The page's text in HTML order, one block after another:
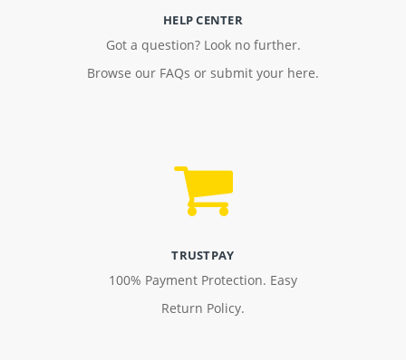
HELP CENTER
Got a question? Look no further.
Browse our FAQs or submit your here.
TRUSTPAY
100% Payment Protection. Easy
Return Policy.